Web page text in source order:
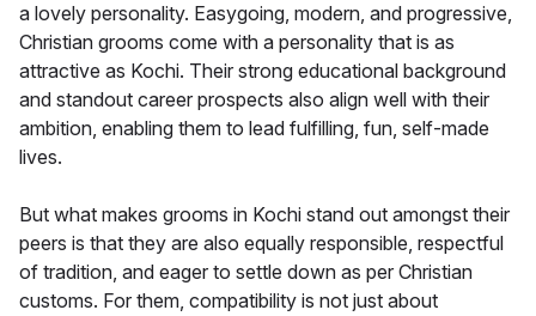
a lovely personality. Easygoing, modern, and progressive,
Christian grooms come with a personality that is as
attractive as Kochi. Their strong educational background
and standout career prospects also align well with their
ambition, enabling them to lead fulfilling, fun, self-made
lives.
But what makes grooms in Kochi stand out amongst their
peers is that they are also equally responsible, respectful
of tradition, and eager to settle down as per Christian
customs. For them, compatibility is not just about